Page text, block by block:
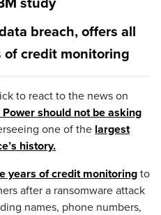
study
breach, offers all
of credit monitoring
to react to the news on
should not be asking
one of the largest
history.
years of credit monitoring to
after a ransomware attack
names, phone numbers,